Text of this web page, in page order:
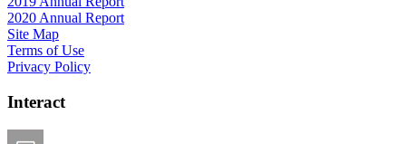
2020 Annual Report
Site Map
Terms of Use
Privacy Policy
Interact